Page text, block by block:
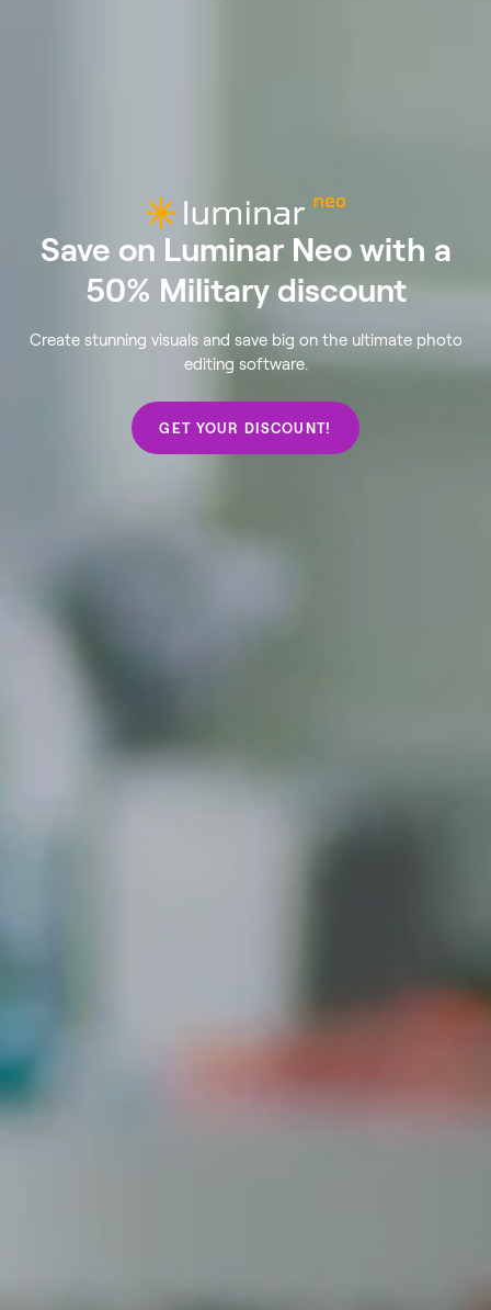
Save on Luminar Neo with a
50% Military discount
Create stunning visuals and save big on the ultimate photo
editing software.
GET YOUR DISCOUNT!